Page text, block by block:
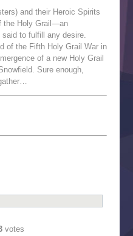
and their Heroic Spirits
the Holy Grail—an
to fulfill any desire.
of the Fifth Holy Grail War in
of a new Holy Grail
Sure enough,
votes